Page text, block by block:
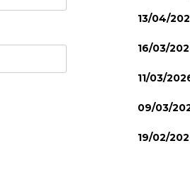
13/04/
16/03/
11/03/
09/03/
19/02/